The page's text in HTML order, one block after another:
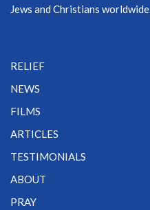
Jews and Christians worldwide.
RELIEF
NEWS
FILMS
ARTICLES
TESTIMONIALS
ABOUT
PRAY